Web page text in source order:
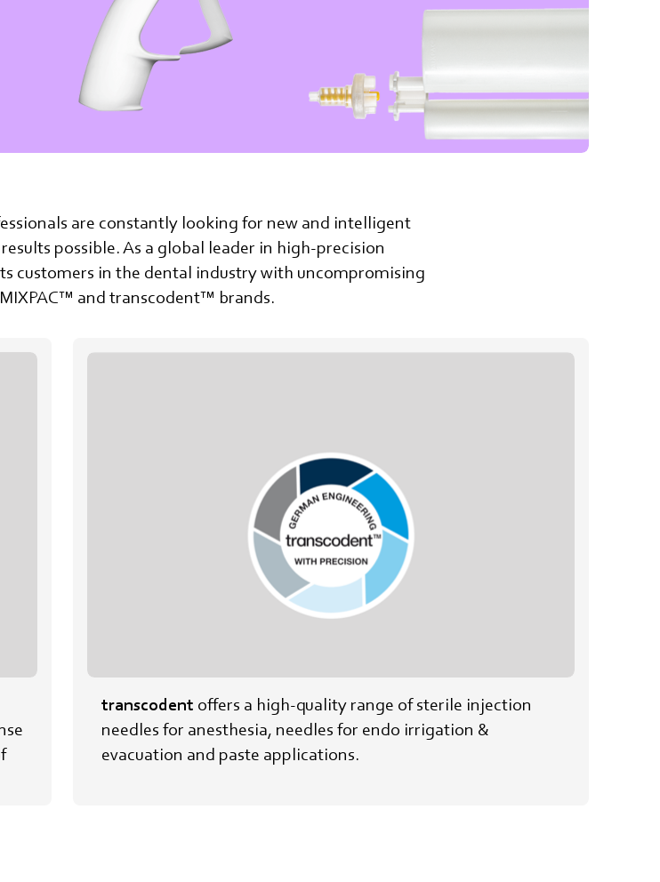
are constantly looking for new and intelligent
possible. As a global leader in high-precision
customers in the dental industry with uncompromising
and transcodent™ brands.
transcodent offers a high-quality range of sterile injection
needles for anesthesia, needles for endo irrigation &
evacuation and paste applications.